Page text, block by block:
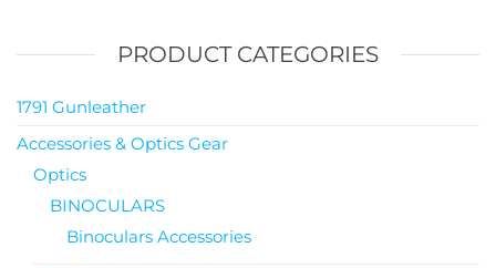
PRODUCT CATEGORIES
1791 Gunleather
Accessories & Optics Gear
Optics
BINOCULARS
Binoculars Accessories